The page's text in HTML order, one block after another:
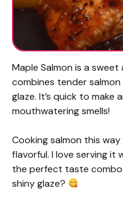
Maple Salmon is a
combines tender
glaze. It’s quick to make
mouthwatering smells!
Cooking salmon this
flavorful. I love serving it
the perfect taste
shiny glaze?